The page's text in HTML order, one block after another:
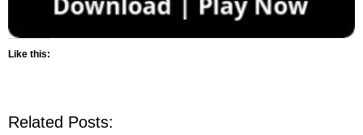
Like this:
Related Posts: